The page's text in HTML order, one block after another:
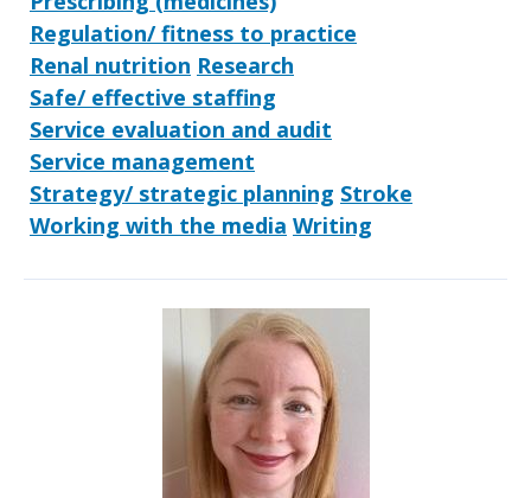
Regulation/ fitness to practice
Renal nutrition Research
Safe/ effective staffing
Service evaluation and audit
Service management
Strategy/ strategic planning Stroke
Working with the media Writing